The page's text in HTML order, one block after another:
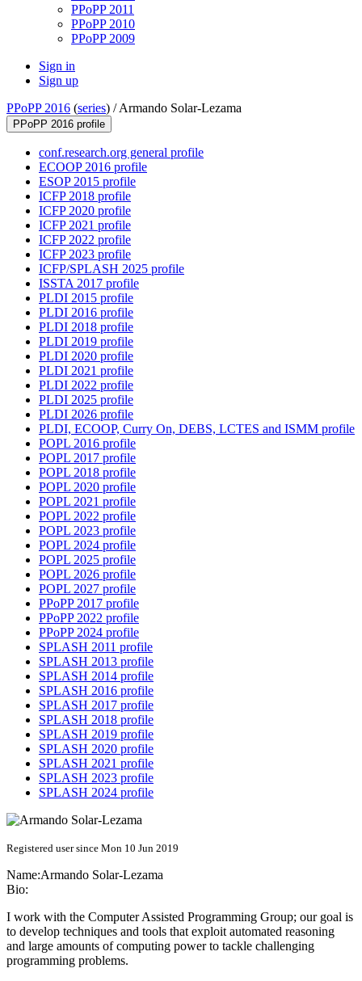
PPoPP 2011
PPoPP 2010
PPoPP 2009
Sign in
Sign up
PPoPP 2016 (series) /Armando Solar-Lezama
PPoPP 2016 profile
conf.research.org general profile
ECOOP 2016 profile
ESOP 2015 profile
ICFP 2018 profile
ICFP 2020 profile
ICFP 2021 profile
ICFP 2022 profile
ICFP 2023 profile
ICFP/SPLASH 2025 profile
ISSTA 2017 profile
PLDI 2015 profile
PLDI 2016 profile
PLDI 2018 profile
PLDI 2019 profile
PLDI 2020 profile
PLDI 2021 profile
PLDI 2022 profile
PLDI 2025 profile
PLDI 2026 profile
PLDI, ECOOP, Curry On, DEBS, LCTES and ISMM profile
POPL 2016 profile
POPL 2017 profile
POPL 2018 profile
POPL 2020 profile
POPL 2021 profile
POPL 2022 profile
POPL 2023 profile
POPL 2024 profile
POPL 2025 profile
POPL 2026 profile
POPL 2027 profile
PPoPP 2017 profile
PPoPP 2022 profile
PPoPP 2024 profile
SPLASH 2011 profile
SPLASH 2013 profile
SPLASH 2014 profile
SPLASH 2016 profile
SPLASH 2017 profile
SPLASH 2018 profile
SPLASH 2019 profile
SPLASH 2020 profile
SPLASH 2021 profile
SPLASH 2023 profile
SPLASH 2024 profile
Registered user since Mon 10 Jun 2019
Name:Armando Solar-Lezama
Bio:
I work with the Computer Assisted Programming Group; our goal is
to develop techniques and tools that exploit automated reasoning
and large amounts of computing power to tackle challenging
programming problems.